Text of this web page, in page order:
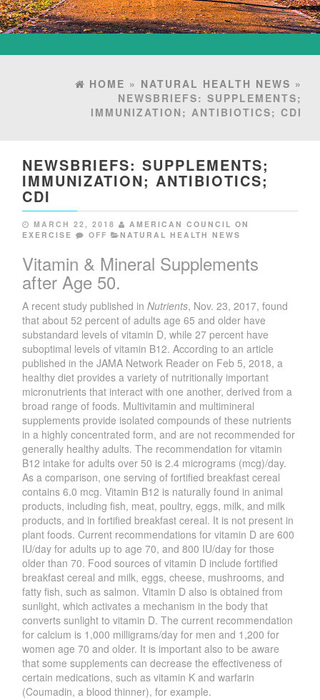
HOME » NATURAL HEALTH NEWS »
NEWSBRIEFS: SUPPLEMENTS;
IMMUNIZATION; ANTIBIOTICS; CDI
NEWSBRIEFS: SUPPLEMENTS;
IMMUNIZATION; ANTIBIOTICS;
CDI
MARCH 22, 2018
AMERICAN COUNCIL ON
EXERCISE
OFF NATURAL HEALTH NEWS
Vitamin & Mineral Supplements
after Age 50.
A recent study published inNutrients, Nov. 23, 2017, found
that about 52 percent of adults age 65 and older have
substandard levels of vitamin D, while 27 percent have
suboptimal levels of vitamin B12. According to an article
published in the JAMA Network Reader on Feb 5, 2018, a
healthy diet provides a variety of nutritionally important
micronutrients that interact with one another, derived from a
broad range of foods. Multivitamin and multimineral
supplements provide isolated compounds of these nutrients
in a highly concentrated form, and are not recommended for
generally healthy adults. The recommendation for vitamin
B12 intake for adults over 50 is 2.4 micrograms (mcg)/day.
As a comparison, one serving of fortified breakfast cereal
contains 6.0 mcg. Vitamin B12 is naturally found in animal
products, including fish, meat, poultry, eggs, milk, and milk
products, and in fortified breakfast cereal. It is not present in
plant foods. Current recommendations for vitamin D are 600
IU/day for adults up to age 70, and 800 IU/day for those
older than 70. Food sources of vitamin D include fortified
breakfast cereal and milk, eggs, cheese, mushrooms, and
fatty fish, such as salmon. Vitamin D also is obtained from
sunlight, which activates a mechanism in the body that
converts sunlight to vitamin D. The current recommendation
for calcium is 1,000 milligrams/day for men and 1,200 for
women age 70 and older. It is important also to be aware
that some supplements can decrease the effectiveness of
certain medications, such as vitamin K and warfarin
(Coumadin, a blood thinner), for example.